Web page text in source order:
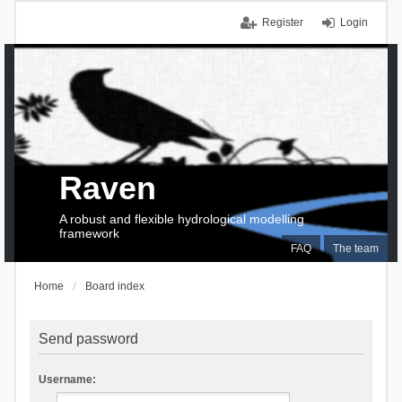
Login
Register
FAQ The team
Raven
A robust and flexible hydrological modelling
framework
Home Board index
Send password
Username: